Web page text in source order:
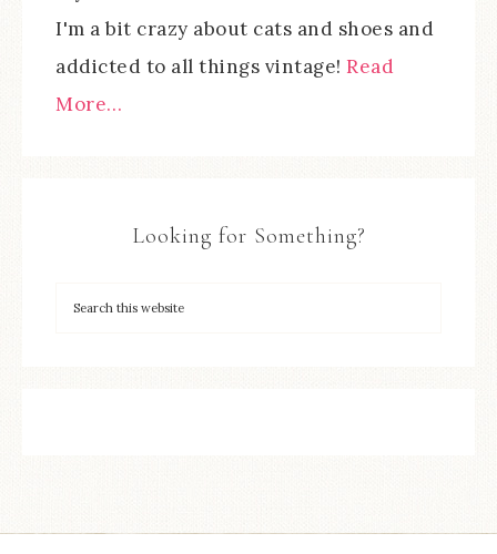
I'm a bit crazy about cats and shoes and
addicted to all things vintage! Read
More…
Looking for Something?